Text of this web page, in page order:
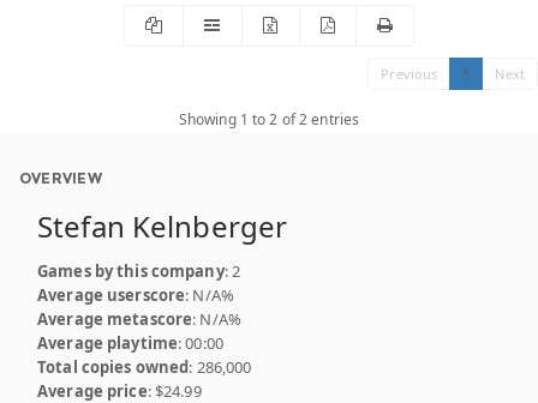
Previous 1 Next
Showing 1 to 2 of 2 entries
OVERVIEW
Stefan Kelnberger
Games by this company: 2
Average userscore: N/A%
Average metascore: N/A%
Average playtime: 00:00
Total copies owned: 286,000
Average price: $24.99